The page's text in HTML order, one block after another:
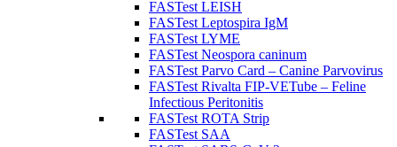
FASTest LEISH
FASTest Leptospira IgM
FASTest LYME
FASTest Neospora caninum
FASTest Parvo Card – Canine Parvovirus
FASTest Rivalta FIP-VETube – Feline
Infectious Peritonitis
FASTest ROTA Strip
FASTest SAA